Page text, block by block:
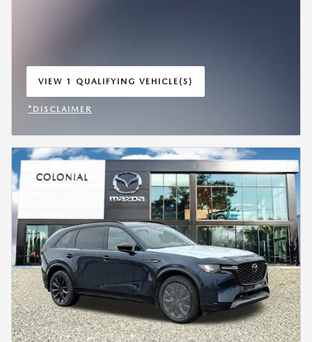
VIEW 1 QUALIFYING VEHICLE(S)
OPEN IN SAME TAB
*DISCLAIMER